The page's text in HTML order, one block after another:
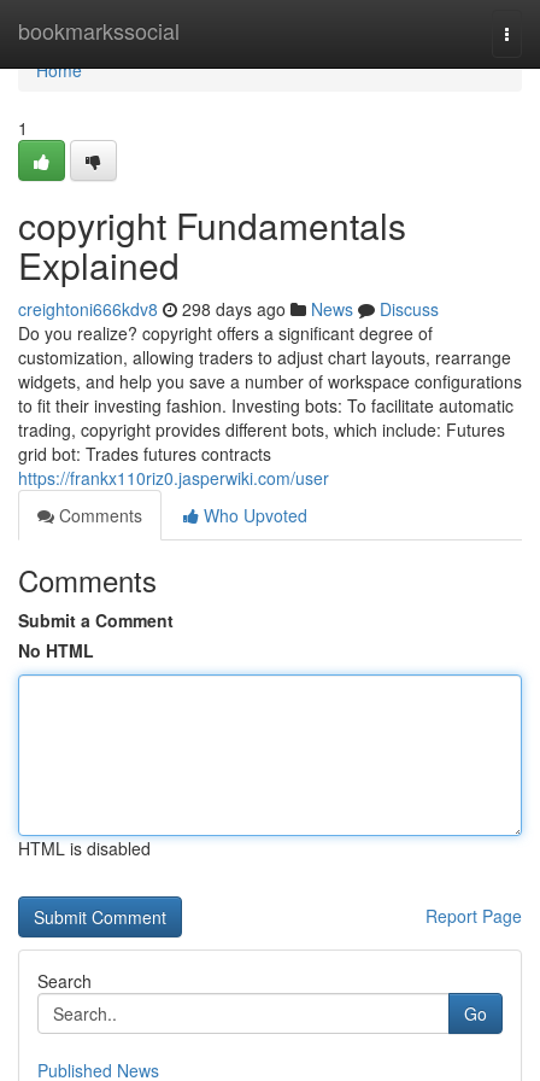
bookmarkssocial
Home
Home
1
copyright Fundamentals
Explained
creightoni666kdv8 298 days ago News
Discuss
Do you realize? copyright offers a significant degree of
customization, allowing traders to adjust chart layouts, rearrange
widgets, and help you save a number of workspace configurations
to fit their investing fashion. Investing bots: To facilitate automatic
trading, copyright provides different bots, which include: Futures
grid bot: Trades futures contracts
https://frankx110riz0.jasperwiki.com/user
Comments
Who Upvoted
Comments
Submit a Comment
No HTML
HTML is disabled
Report Page
Search
Go
Published News